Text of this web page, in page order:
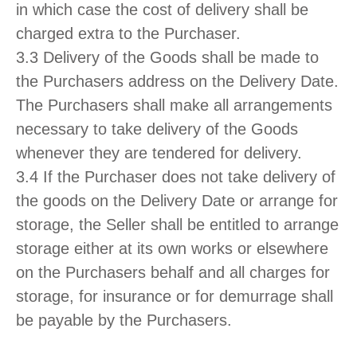
in which case the cost of delivery shall be
charged extra to the Purchaser.
3.3 Delivery of the Goods shall be made to
the Purchasers address on the Delivery Date.
The Purchasers shall make all arrangements
necessary to take delivery of the Goods
whenever they are tendered for delivery.
3.4 If the Purchaser does not take delivery of
the goods on the Delivery Date or arrange for
storage, the Seller shall be entitled to arrange
storage either at its own works or elsewhere
on the Purchasers behalf and all charges for
storage, for insurance or for demurrage shall
be payable by the Purchasers.